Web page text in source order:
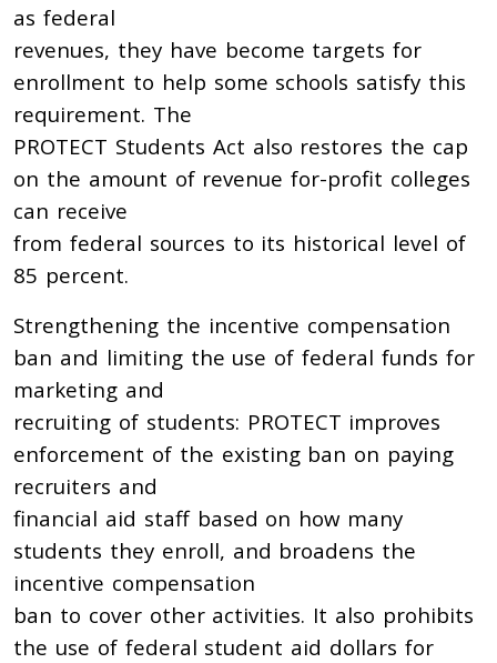
as federal
revenues, they have become targets for
enrollment to help some schools satisfy this
requirement. The
PROTECT Students Act also restores the cap
on the amount of revenue for-profit colleges
can receive
from federal sources to its historical level of
85 percent.
Strengthening the incentive compensation
ban and limiting the use of federal funds for
marketing and
recruiting of students: PROTECT improves
enforcement of the existing ban on paying
recruiters and
financial aid staff based on how many
students they enroll, and broadens the
incentive compensation
ban to cover other activities. It also prohibits
the use of federal student aid dollars for